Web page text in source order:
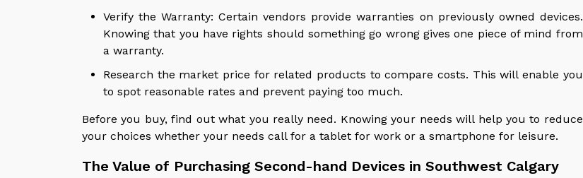
Verify the Warranty: Certain vendors provide warranties on previously owned devices.
Knowing that you have rights should something go wrong gives one piece of mind from
a warranty.
Research the market price for related products to compare costs. This will enable you
to spot reasonable rates and prevent paying too much.
Before you buy, find out what you really need. Knowing your needs will help you to reduce
your choices whether your needs call for a tablet for work or a smartphone for leisure.
The Value of Purchasing Second-hand Devices in Southwest Calgary